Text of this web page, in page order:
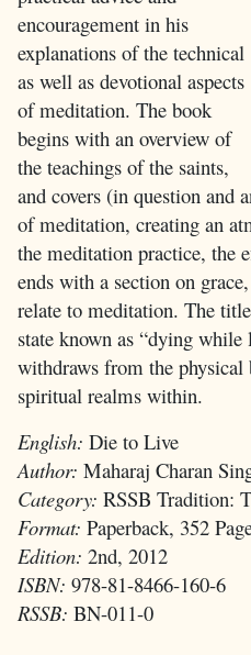
encouragement in his
explanations of the technical
as well as devotional aspects
of meditation. The book
begins with an overview of
the teachings of the saints,
and covers (in question and
of meditation, creating an
the meditation practice, the
ends with a section on
relate to meditation. The
state known as “dying
withdraws from the physical
spiritual realms within.
English: Die to Live
Author: Maharaj Charan
Category: RSSB Tradition:
Format: Paperback, 352
Edition: 2nd, 2012
ISBN: 978-81-8466-160-6
RSSB: BN-011-0